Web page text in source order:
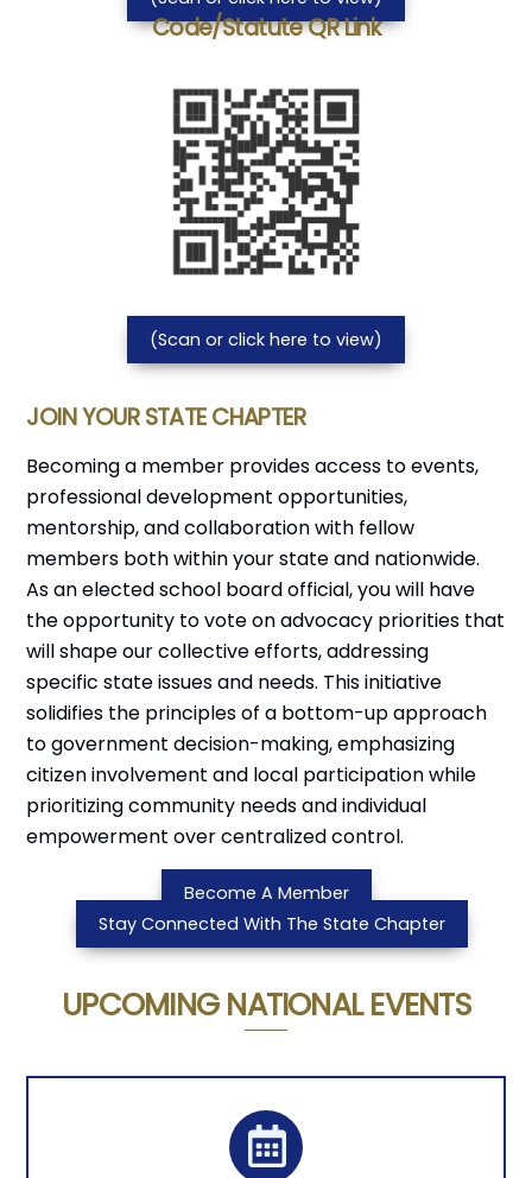
Code/Statute QR Link
(Scan or click here to view)
JOIN YOUR STATE CHAPTER
Becoming a member provides access to events,
professional development opportunities,
mentorship, and collaboration with fellow
members both within your state and nationwide.
As an elected school board official, you will have
the opportunity to vote on advocacy priorities that
will shape our collective efforts, addressing
specific state issues and needs. This initiative
solidifies the principles of a bottom-up approach
to government decision-making, emphasizing
citizen involvement and local participation while
prioritizing community needs and individual
empowerment over centralized control.
Become A Member
Stay Connected With The State Chapter
UPCOMING NATIONAL EVENTS